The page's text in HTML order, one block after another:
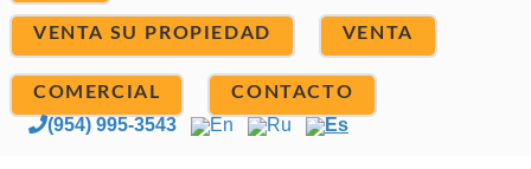
VENTA SU PROPIEDAD VENTA
COMERCIAL CONTACTO
(954) 995-3543 En Ru Es